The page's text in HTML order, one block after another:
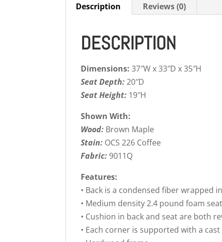
Description Reviews (0)
DESCRIPTION
Dimensions: 37″W x 33″D x 35″H
Seat Depth:20″D
Seat Height: 19″H
Shown With:
Wood: Brown Maple
Stain: OCS 226 Coffee
Fabric:9011Q
Features:
• Back is a condensed fiber wrapped
• Medium density 2.4 pound foam seat
• Cushion in back and seat are both
• Each corner is supported with a